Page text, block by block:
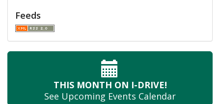
Feeds
THIS MONTH ON I-DRIVE!
See Upcoming Events Calendar